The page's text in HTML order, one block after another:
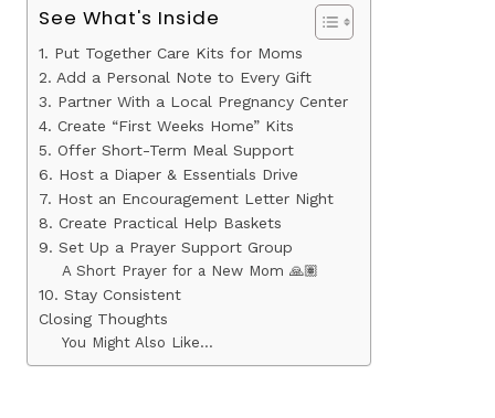
See What's Inside
1. Put Together Care Kits for Moms
2. Add a Personal Note to Every Gift
3. Partner With a Local Pregnancy Center
4. Create “First Weeks Home” Kits
5. Offer Short-Term Meal Support
6. Host a Diaper & Essentials Drive
7. Host an Encouragement Letter Night
8. Create Practical Help Baskets
9. Set Up a Prayer Support Group
A Short Prayer for a New Mom 🙏🏽
10. Stay Consistent
Closing Thoughts
You Might Also Like…